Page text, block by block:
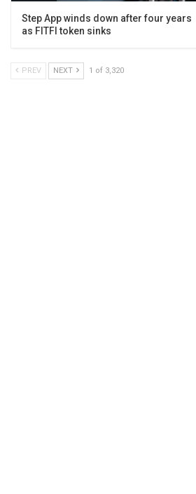
Step App winds down after four years
as FITFI token sinks
PREV NEXT 1 of 3,320